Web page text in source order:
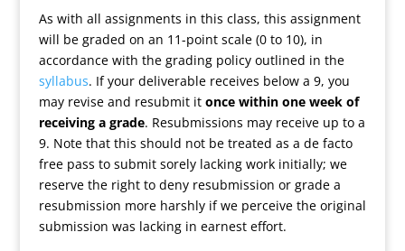
As with all assignments in this class, this assignment
will be graded on an 11-point scale (0 to 10), in
accordance with the grading policy outlined in the
syllabus. If your deliverable receives below a 9, you
may revise and resubmit it once within one week of
receiving a grade. Resubmissions may receive up to a
9. Note that this should not be treated as a de facto
free pass to submit sorely lacking work initially; we
reserve the right to deny resubmission or grade a
resubmission more harshly if we perceive the original
submission was lacking in earnest effort.